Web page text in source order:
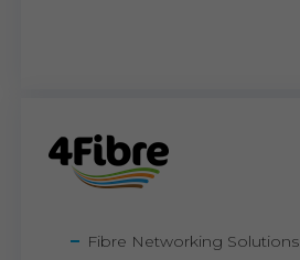
Fibre Networking Solutions